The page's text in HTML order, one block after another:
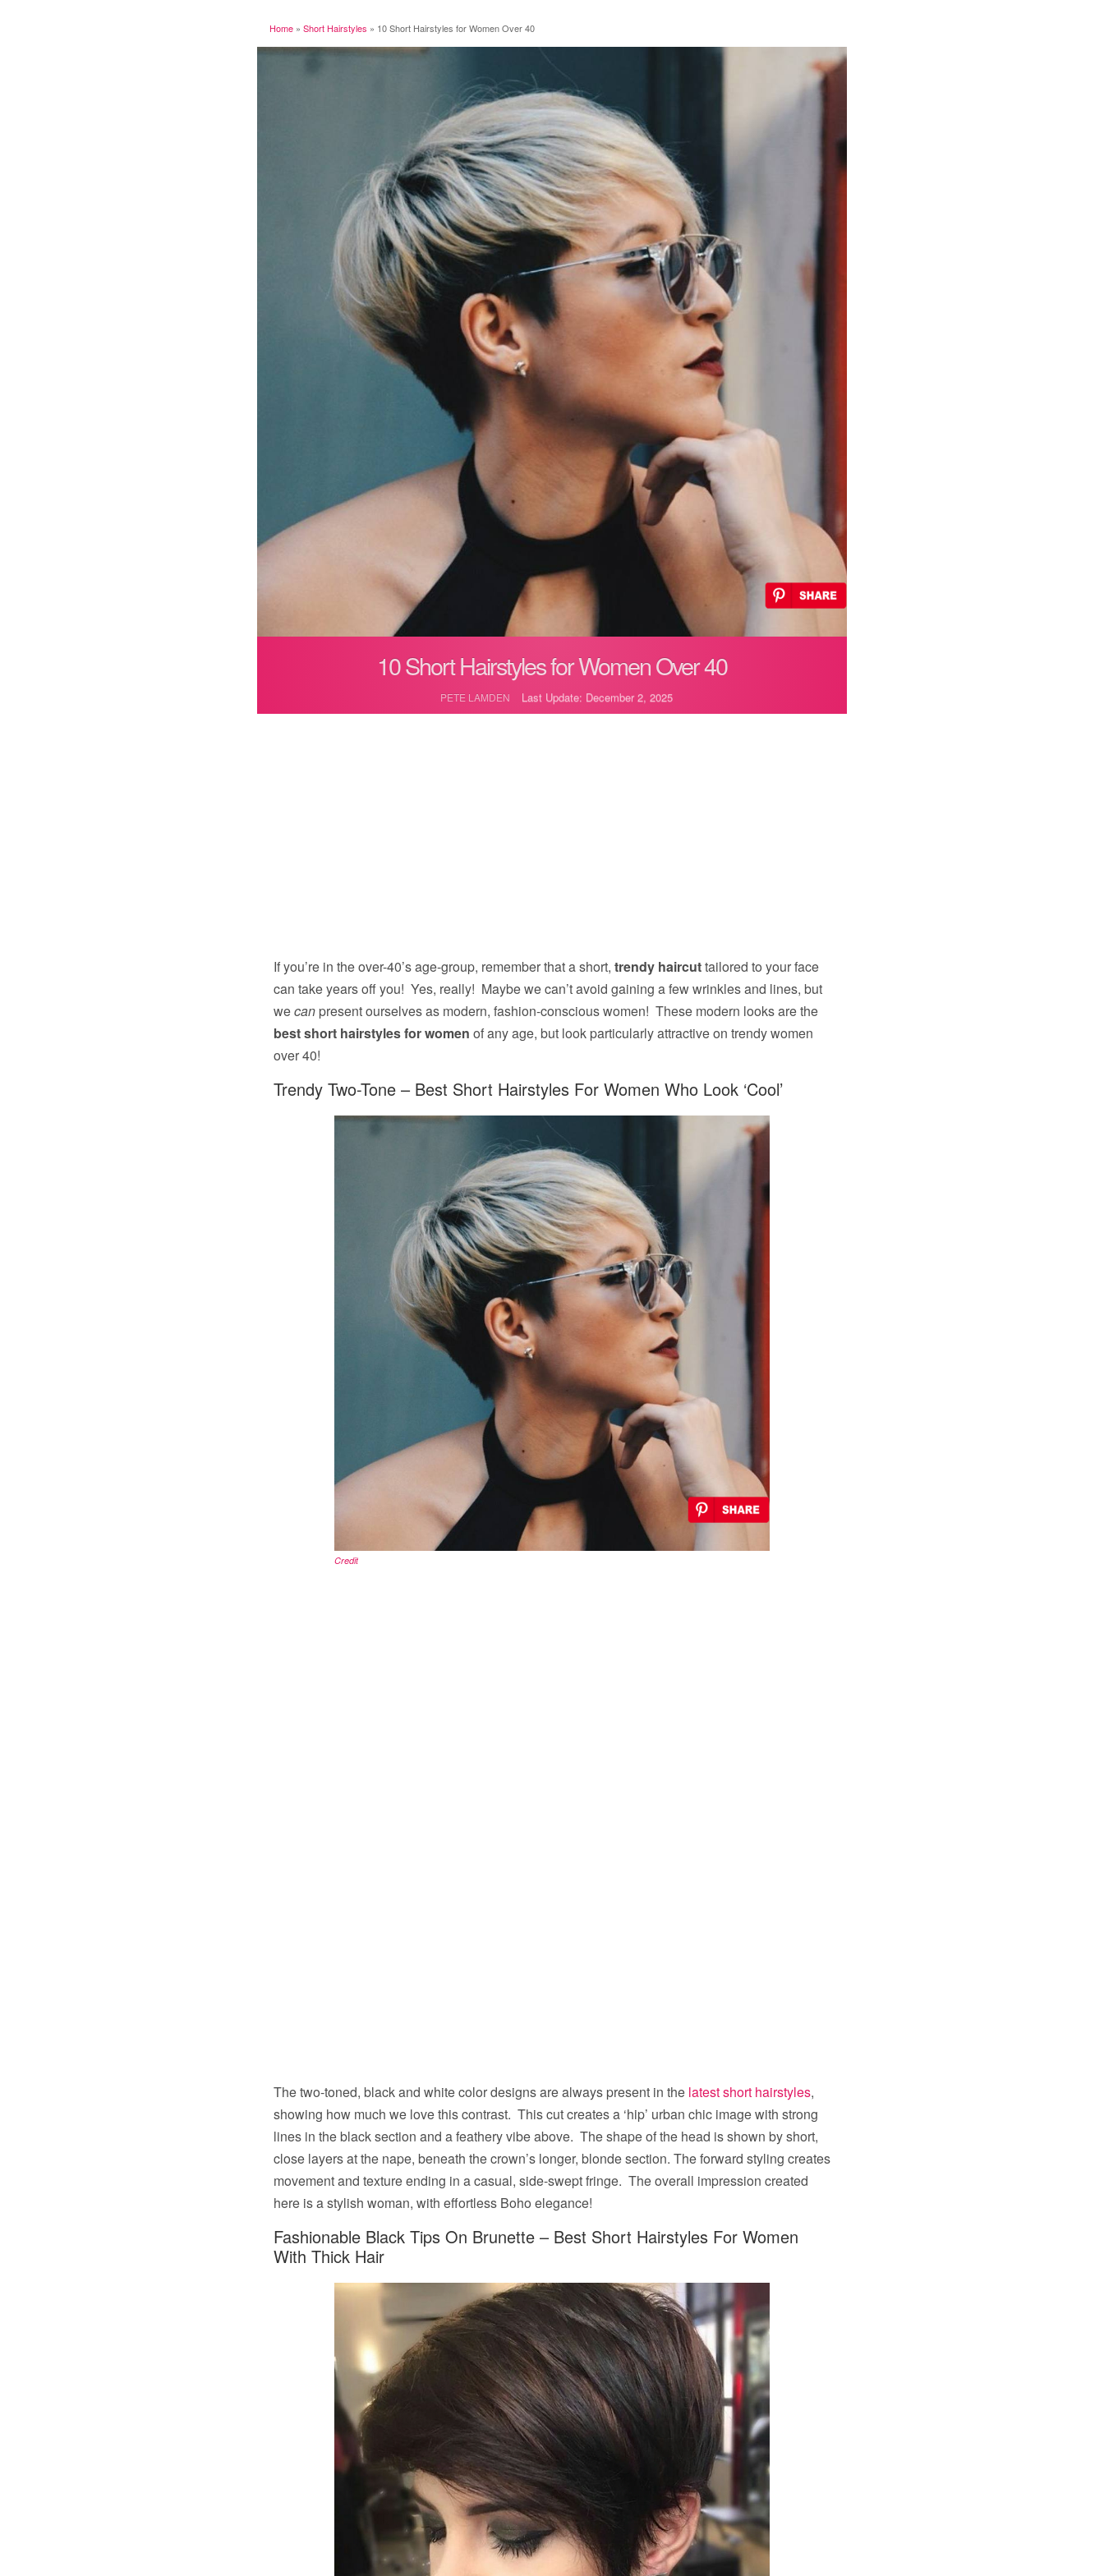
Home » Short Hairstyles » 10 Short Hairstyles for Women Over 40
10 Short Hairstyles for Women Over 40
PETE LAMDEN Last Update: December 2, 2025
If you’re in the over-40’s age-group, remember that a short, trendy haircuttailored to your face
can take years off you! Yes, really! Maybe we can’t avoid gaining a few wrinkles and lines, but
wecan present ourselves as modern, fashion-conscious women! These modern looks are the
best short hairstyles for women of any age, but look particularly attractive on trendy women
over 40!
Trendy Two-Tone – Best Short Hairstyles For Women Who Look ‘cool’
Credit
The two-toned, black and white color designs are always present in the latest short hairstyles,
showing how much we love this contrast. This cut creates a ‘hip’ urban chic image with strong
lines in the black section and a feathery vibe above. The shape of the head is shown by short,
close layers at the nape, beneath the crown’s longer, blonde section. The forward styling creates
movement and texture ending in a casual, side-swept fringe. The overall impression created
here is a stylish woman, with effortless Boho elegance!
Fashionable Black Tips On Brunette – Best Short Hairstyles For Women
With Thick Hair